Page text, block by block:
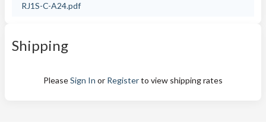
RJ1S-C-A24.pdf
Shipping
PleaseSign In or Registerto view shipping rates